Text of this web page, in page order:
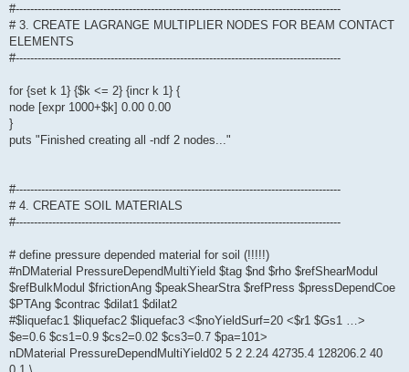
#-----------------------------------------------------------------------------------------
# 3. CREATE LAGRANGE MULTIPLIER NODES FOR BEAM CONTACT
ELEMENTS
#-----------------------------------------------------------------------------------------
for {set k 1} {$k <= 2} {incr k 1} {
node [expr 1000+$k] 0.00 0.00
}
puts "Finished creating all -ndf 2 nodes..."
#-----------------------------------------------------------------------------------------
# 4. CREATE SOIL MATERIALS
#-----------------------------------------------------------------------------------------
# define pressure depended material for soil (!!!!!)
#nDMaterial PressureDependMultiYield $tag $nd $rho $refShearModul
$refBulkModul $frictionAng $peakShearStra $refPress $pressDependCoe
$PTAng $contrac $dilat1 $dilat2
#$liquefac1 $liquefac2 $liquefac3 <$noYieldSurf=20 <$r1 $Gs1 …>
$e=0.6 $cs1=0.9 $cs2=0.02 $cs3=0.7 $pa=101>
nDMaterial PressureDependMultiYield02 5 2 2.24 42735.4 128206.2 40